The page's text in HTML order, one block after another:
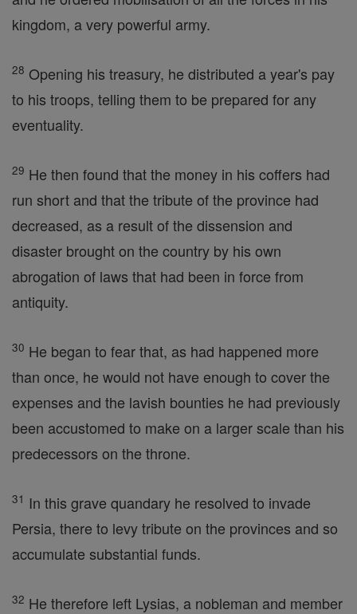
kingdom, a very powerful army.
28 Opening his treasury, he distributed a year's pay
to his troops, telling them to be prepared for any
eventuality.
29 He then found that the money in his coffers had
run short and that the tribute of the province had
decreased, as a result of the dissension and
disaster brought on the country by his own
abrogation of laws that had been in force from
antiquity.
30 He began to fear that, as had happened more
than once, he would not have enough to cover the
expenses and the lavish bounties he had previously
been accustomed to make on a larger scale than his
predecessors on the throne.
31 In this grave quandary he resolved to invade
Persia, there to levy tribute on the provinces and so
accumulate substantial funds.
32 He therefore left Lysias, a nobleman and member